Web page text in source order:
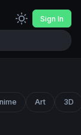
Sign In
Art 3D